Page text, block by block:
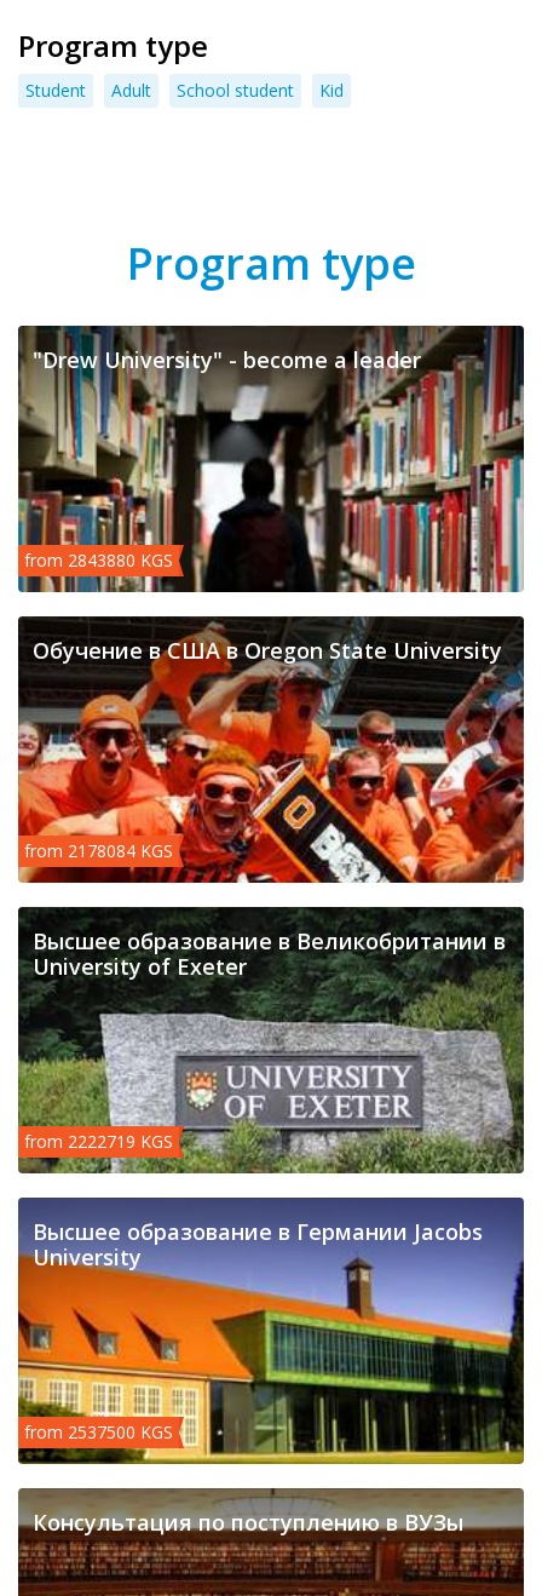
Program type
Student Adult School student Kid
Program type
"Drew University" - become a leader
from 2843880 KGS
Обучение в США в Oregon State University
from 2178084 KGS
Высшее образование в Великобритании в
University of Exeter
from 2222719 KGS
Высшее образование в Германии Jacobs
University
from 2537500 KGS
Консультация по поступлению в ВУЗы